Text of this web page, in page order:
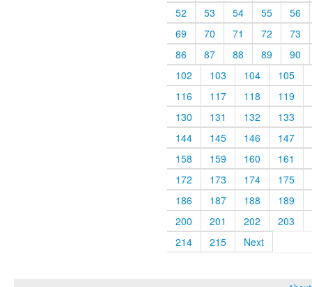
52
53 54 55
56
69
70 71 72
73
86
87 88 89
90
102
103 104
105
116
117 118
119
130
131 132
133
144
145 146
147
158
159 160
161
172
173 174
175
186
187 188
189
200
201 202
203
214
215 Next